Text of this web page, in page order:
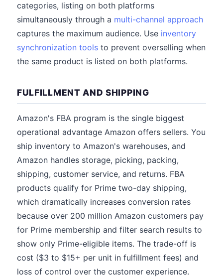
categories, listing on both platforms
simultaneously through a multi-channel approach
captures the maximum audience. Use inventory
synchronization tools to prevent overselling when
the same product is listed on both platforms.
FULFILLMENT AND SHIPPING
Amazon's FBA program is the single biggest
operational advantage Amazon offers sellers. You
ship inventory to Amazon's warehouses, and
Amazon handles storage, picking, packing,
shipping, customer service, and returns. FBA
products qualify for Prime two-day shipping,
which dramatically increases conversion rates
because over 200 million Amazon customers pay
for Prime membership and filter search results to
show only Prime-eligible items. The trade-off is
cost ($3 to $15+ per unit in fulfillment fees) and
loss of control over the customer experience.